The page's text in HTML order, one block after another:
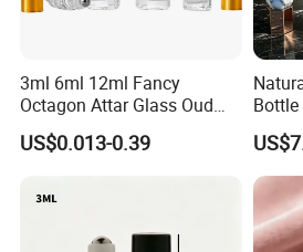
3ml 6ml 12ml Fancy
Octagon Attar Glass Oud
Attar Perfume Tester Bottles
for Oud Oil with Roller
US$0.013-0.39